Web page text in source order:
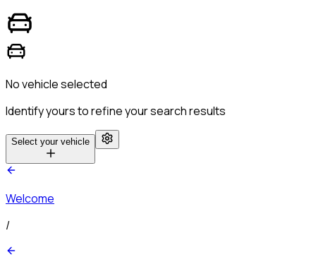
No vehicle selected
Identify yours to refine your search results
Select your vehicle
Welcome
/